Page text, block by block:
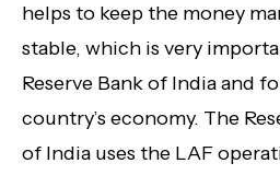
helps to keep the money
stable, which is very
Reserve Bank of India and
country’s economy. The
of India uses the LAF